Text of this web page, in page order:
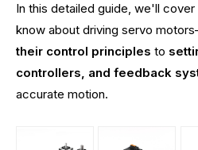
In this detailed guide, we'll
know about driving servo
their control principles to
controllers, and feedback
accurate motion.